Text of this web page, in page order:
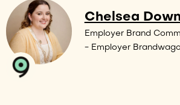
Chelsea
Employer Brand
- Employer